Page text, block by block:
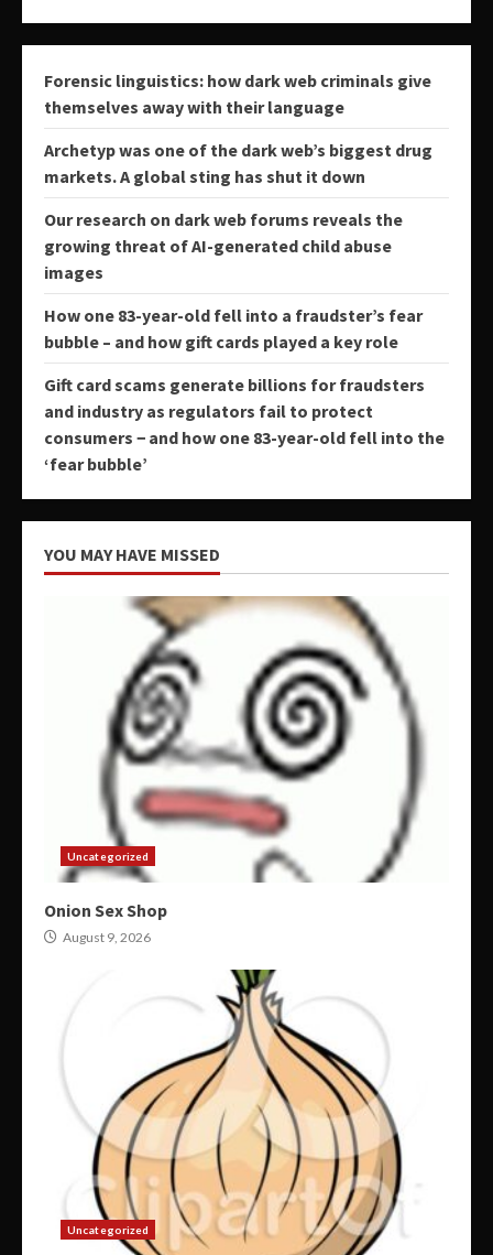
Forensic linguistics: how dark web criminals give
themselves away with their language
Archetyp was one of the dark web’s biggest drug
markets. A global sting has shut it down
Our research on dark web forums reveals the
growing threat of AI-generated child abuse
images
How one 83-year-old fell into a fraudster’s fear
bubble – and how gift cards played a key role
Gift card scams generate billions for fraudsters
and industry as regulators fail to protect
consumers − and how one 83-year-old fell into the
‘fear bubble’
YOU MAY HAVE MISSED
Uncategorized
Onion Sex Shop
August 9, 2026
Uncategorized